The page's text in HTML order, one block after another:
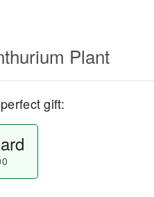
Plant
gift: